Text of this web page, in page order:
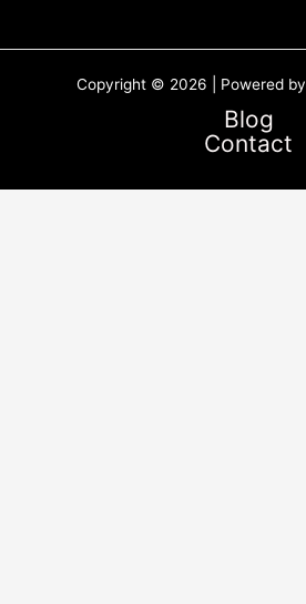
Copyright © 2026 | Powered by
Blog
Contact